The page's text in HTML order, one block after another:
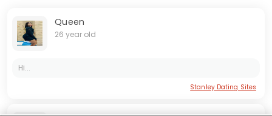
Queen
26 year old
Hi...
Stanley Dating Sites